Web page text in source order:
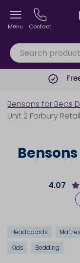
Menu Contact
Bensons for Beds
Unit 2 Forbury
4.07
Headboards
Kids
Bedding